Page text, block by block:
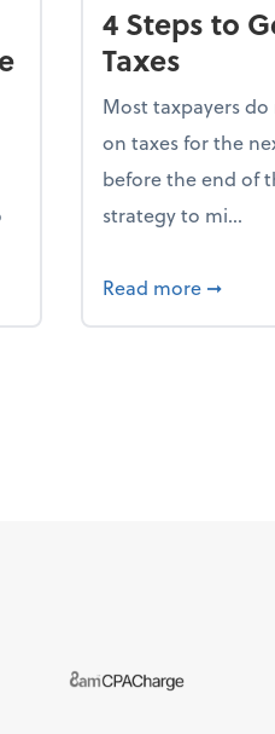
Have Used AI to Make
4 Steps to
Taxes
Most taxpayers
on taxes for the
before the end of
strategy to mi...
Read more about
➞